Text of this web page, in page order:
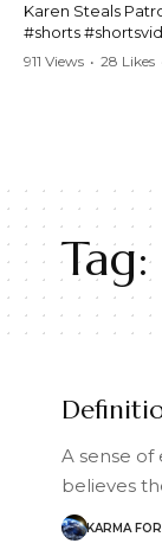
Karen Steals
#shorts
#Karen
911 Views • 28 Likes
Tag:
A sense
believes
KARMA